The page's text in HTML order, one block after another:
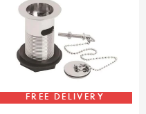
FREE DELIVERY